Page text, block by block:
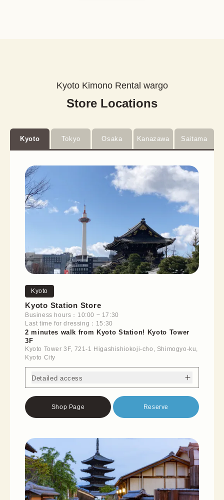
Kyoto Kimono Rental wargo
Store Locations
Kyoto Tokyo Osaka Kanazawa Saitama
Kyoto
Kyoto Station Store
Business hours：10:00 ~ 17:30
Last time for dressing：15:30
2 minutes walk from Kyoto Station! Kyoto Tower
3F
Kyoto Tower 3F, 721-1 Higashishiokoji-cho, Shimogyo-ku,
Kyoto City
Detailed access
Shop Page Reserve